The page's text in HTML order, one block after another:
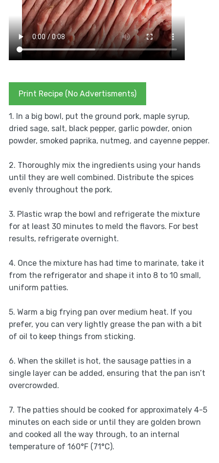
Print Recipe (No Advertisments)
1. In a big bowl, put the ground pork, maple syrup,
dried sage, salt, black pepper, garlic powder, onion
powder, smoked paprika, nutmeg, and cayenne pepper.
2. Thoroughly mix the ingredients using your hands
until they are well combined. Distribute the spices
evenly throughout the pork.
3. Plastic wrap the bowl and refrigerate the mixture
for at least 30 minutes to meld the flavors. For best
results, refrigerate overnight.
4. Once the mixture has had time to marinate, take it
from the refrigerator and shape it into 8 to 10 small,
uniform patties.
5. Warm a big frying pan over medium heat. If you
prefer, you can very lightly grease the pan with a bit
of oil to keep things from sticking.
6. When the skillet is hot, the sausage patties in a
single layer can be added, ensuring that the pan isn’t
overcrowded.
7. The patties should be cooked for approximately 4-5
minutes on each side or until they are golden brown
and cooked all the way through, to an internal
temperature of 160°F (71°C).